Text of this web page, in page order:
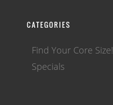
CATEGORIES
Find Your Core Size!
Specials